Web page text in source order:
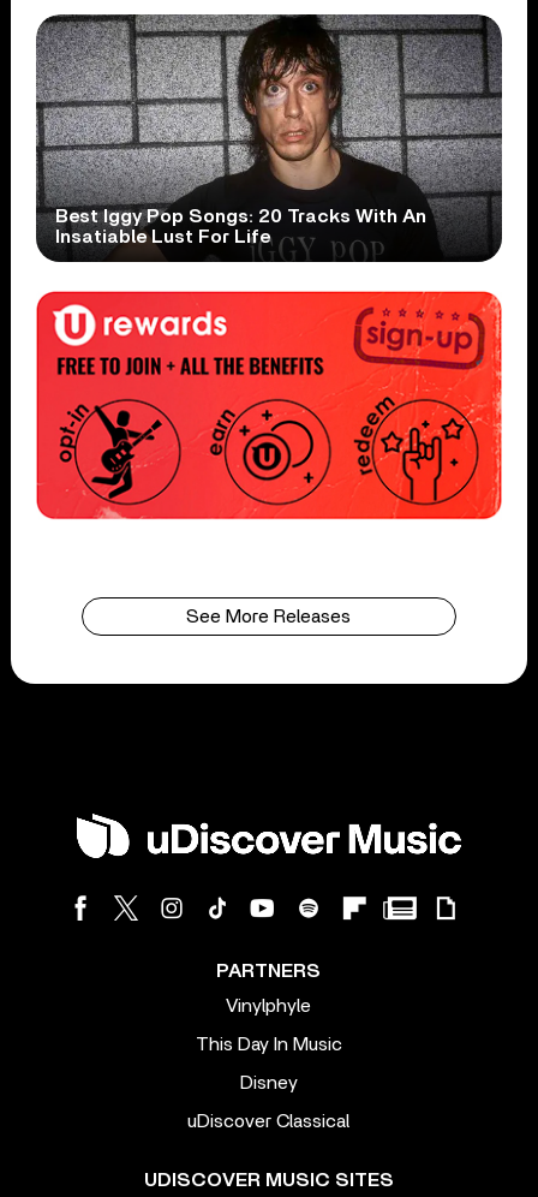
Best Iggy Pop Songs: 20 Tracks With An
Insatiable Lust For Life
See More Releases
PARTNERS
Vinylphyle
This Day In Music
Disney
uDiscover Classical
UDISCOVER MUSIC SITES